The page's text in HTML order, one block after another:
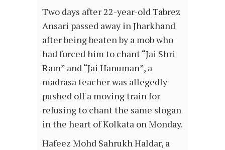
Two days after 22-year-old Tabrez
Ansari passed away in Jharkhand
after being beaten by a mob who
had forced him to chant “Jai Shri
Ram” and “Jai Hanuman”, a
madrasa teacher was allegedly
pushed off a moving train for
refusing to chant the same slogan
in the heart of Kolkata on Monday.
Hafeez Mohd Sahrukh Haldar, a